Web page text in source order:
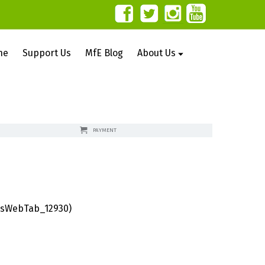
Support Us MfE Blog About Us
PAYMENT